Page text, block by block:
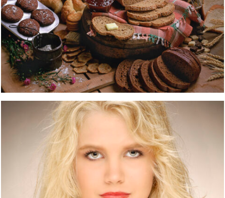
XXXXXXXXXXX
PORTRAITS